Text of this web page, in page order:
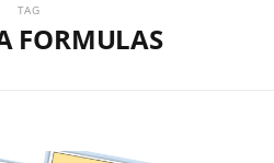
TAG
FORMULAS